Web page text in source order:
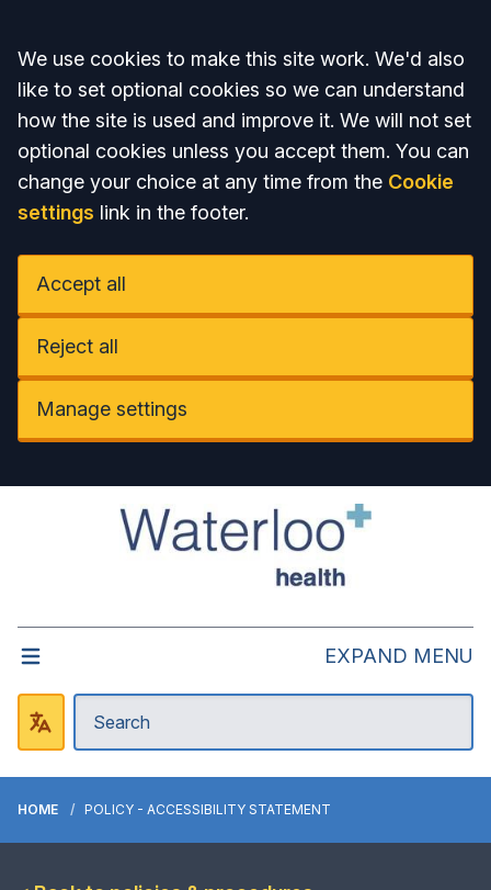
Accept all
We use cookies to make this site work. We'd also
like to set optional cookies so we can understand
how the site is used and improve it. We will not set
optional cookies unless you accept them. You can
change your choice at any time from the Cookie
settings link in the footer.
Accept all
Reject all
Manage settings
EXPAND MENU
HOME POLICY - ACCESSIBILITY STATEMENT